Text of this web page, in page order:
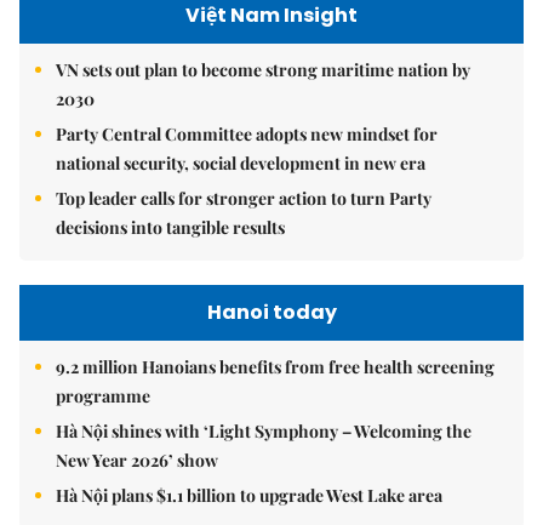
Việt Nam Insight
VN sets out plan to become strong maritime nation by
2030
Party Central Committee adopts new mindset for
national security, social development in new era
Top leader calls for stronger action to turn Party
decisions into tangible results
Hanoi today
9.2 million Hanoians benefits from free health screening
programme
Hà Nội shines with ‘Light Symphony – Welcoming the
New Year 2026’ show
Hà Nội plans $1.1 billion to upgrade West Lake area